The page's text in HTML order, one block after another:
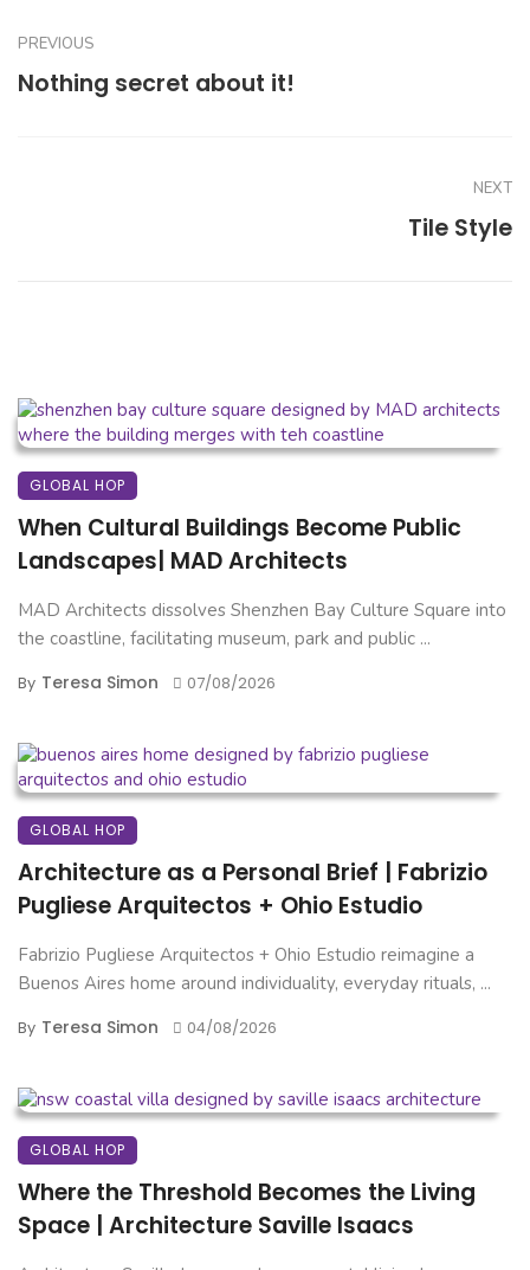
PREVIOUS
Nothing secret about it!
NEXT
Tile Style
GLOBAL HOP
When Cultural Buildings Become Public
Landscapes| MAD Architects
MAD Architects dissolves Shenzhen Bay Culture Square into
the coastline, facilitating museum, park and public ...
By Teresa Simon 07/08/2026
GLOBAL HOP
Architecture as a Personal Brief | Fabrizio
Pugliese Arquitectos + Ohio Estudio
Fabrizio Pugliese Arquitectos + Ohio Estudio reimagine a
Buenos Aires home around individuality, everyday rituals, ...
By Teresa Simon 04/08/2026
GLOBAL HOP
Where the Threshold Becomes the Living
Space | Architecture Saville Isaacs